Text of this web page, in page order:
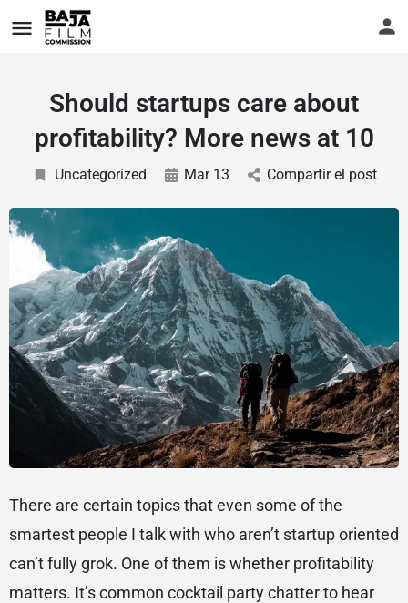
Should startups care about
profitability? More news at 10
Uncategorized Mar 13 Compartir el post
There are certain topics that even some of the
smartest people I talk with who aren’t startup oriented
can’t fully grok. One of them is whether profitability
matters. It’s common cocktail party chatter to hear